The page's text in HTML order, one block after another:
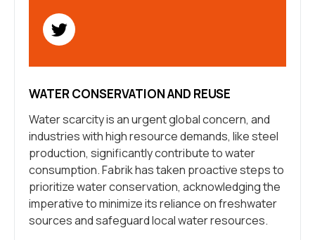
WATER CONSERVATION AND REUSE
Water scarcity is an urgent global concern, and
industries with high resource demands, like steel
production, significantly contribute to water
consumption. Fabrik has taken proactive steps to
prioritize water conservation, acknowledging the
imperative to minimize its reliance on freshwater
sources and safeguard local water resources.